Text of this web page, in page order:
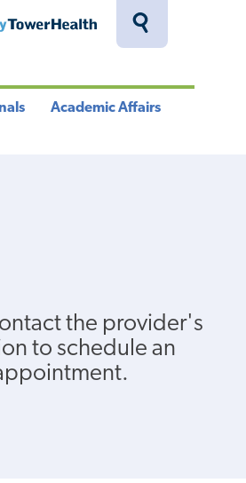
Toggle
Academic Affairs
the provider's
to schedule an